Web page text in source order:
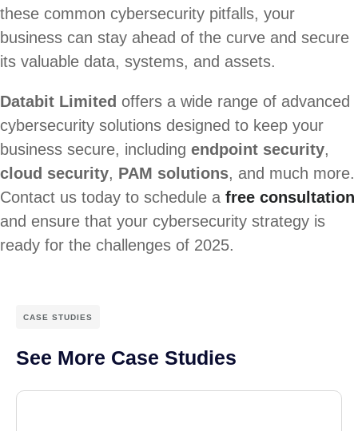
these common cybersecurity pitfalls, your
business can stay ahead of the curve and secure
its valuable data, systems, and assets.
Databit Limited offers a wide range of advanced
cybersecurity solutions designed to keep your
business secure, including endpoint security,
cloud security, PAM solutions, and much more.
Contact us today to schedule a free consultation
and ensure that your cybersecurity strategy is
ready for the challenges of 2025.
CASE STUDIES
See More Case Studies